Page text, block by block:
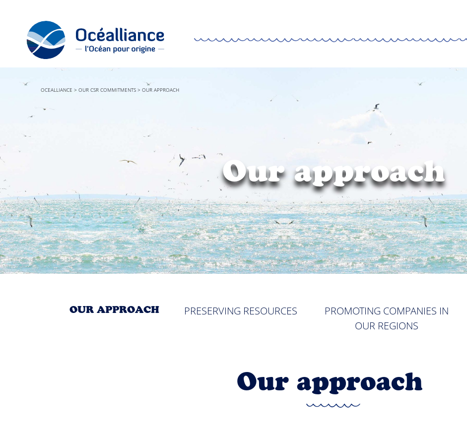
OCEALLIANCE > OUR CSR COMMITMENTS > OUR APPROACH
Our approach
OUR APPROACH PRESERVING RESOURCES
PROMOTING COMPANIES IN
OUR REGIONS
Our approach